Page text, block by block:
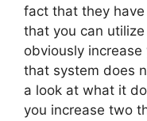
fact that they
that you can
obviously
that system does
a look at what it
you increase two